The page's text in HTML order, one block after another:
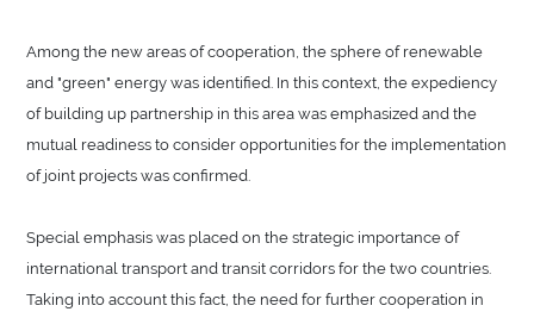
Among the new areas of cooperation, the sphere of renewable
and "green" energy was identified. In this context, the expediency
of building up partnership in this area was emphasized and the
mutual readiness to consider opportunities for the implementation
of joint projects was confirmed.
Special emphasis was placed on the strategic importance of
international transport and transit corridors for the two countries.
Taking into account this fact, the need for further cooperation in